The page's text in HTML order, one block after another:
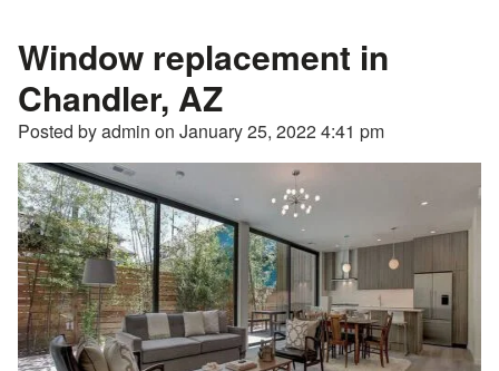
Window replacement in
Chandler, AZ
Posted by admin on January 25, 2022 4:41 pm